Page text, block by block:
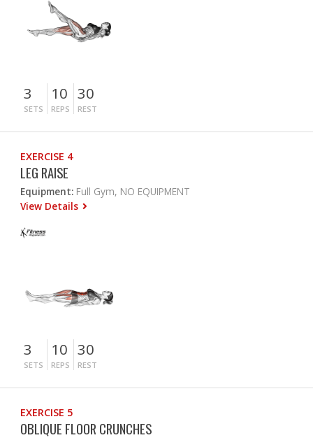
3
SETS
10
REPS
30
REST
EXERCISE 4
LEG RAISE
Equipment: Full Gym, NO EQUIPMENT
View Details
3
SETS
10
REPS
30
REST
EXERCISE 5
OBLIQUE FLOOR CRUNCHES